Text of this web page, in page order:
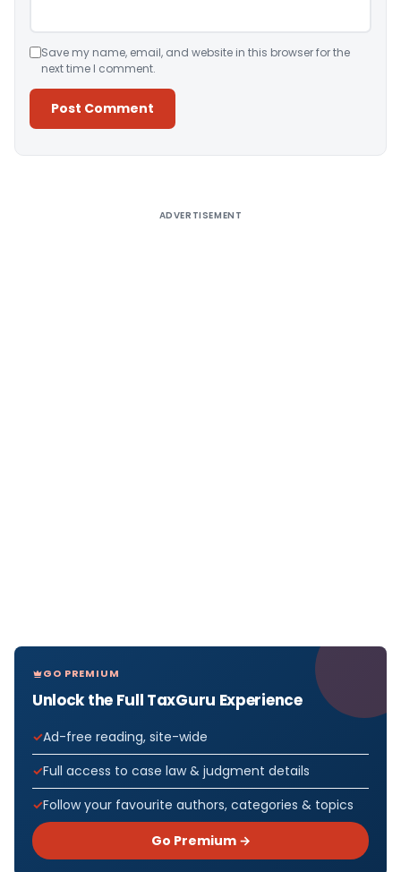
Save my name, email, and website in this browser for the
next time I comment.
ADVERTISEMENT
GO PREMIUM
Unlock the Full TaxGuru Experience
Ad-free reading, site-wide
Full access to case law & judgment details
Follow your favourite authors, categories & topics
Go Premium →